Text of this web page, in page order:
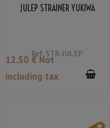
JULEP STRAINER YUKIWA
Ref. STR-JULEP
12.50 € Not
including tax